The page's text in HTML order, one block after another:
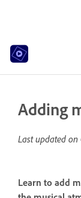
Adding
Last updated on
Learn to add